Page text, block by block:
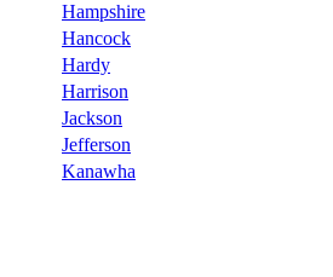
Hampshire
Hancock
Hardy
Harrison
Jackson
Jefferson
Kanawha